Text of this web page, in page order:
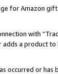
for Amazon
with
a product
occurred or